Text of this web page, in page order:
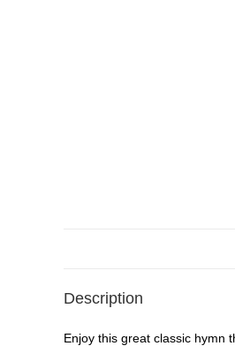
Description
Enjoy this great classic hymn